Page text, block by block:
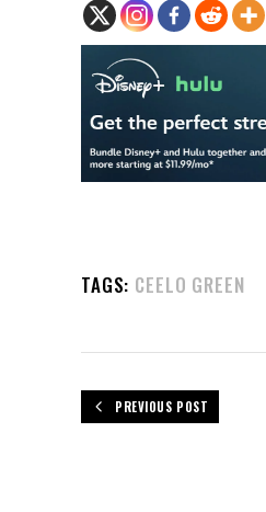
TAGS: CEELO GREEN
PREVIOUS POST